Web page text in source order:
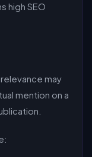
high SEO
may
mention on a